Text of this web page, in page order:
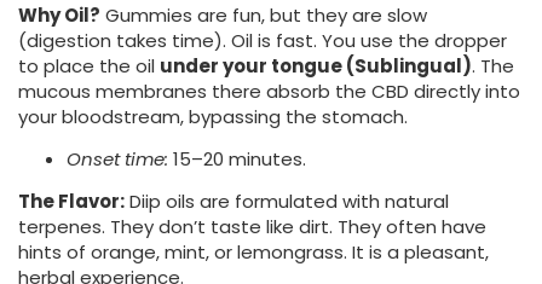
Why Oil? Gummies are fun, but they are slow
(digestion takes time). Oil is fast. You use the dropper
to place the oil under your tongue (Sublingual). The
mucous membranes there absorb the CBD directly into
your bloodstream, bypassing the stomach.
Onset time: 15–20 minutes.
The Flavor:Diip oils are formulated with natural
terpenes. They don’t taste like dirt. They often have
hints of orange, mint, or lemongrass. It is a pleasant,
herbal experience.